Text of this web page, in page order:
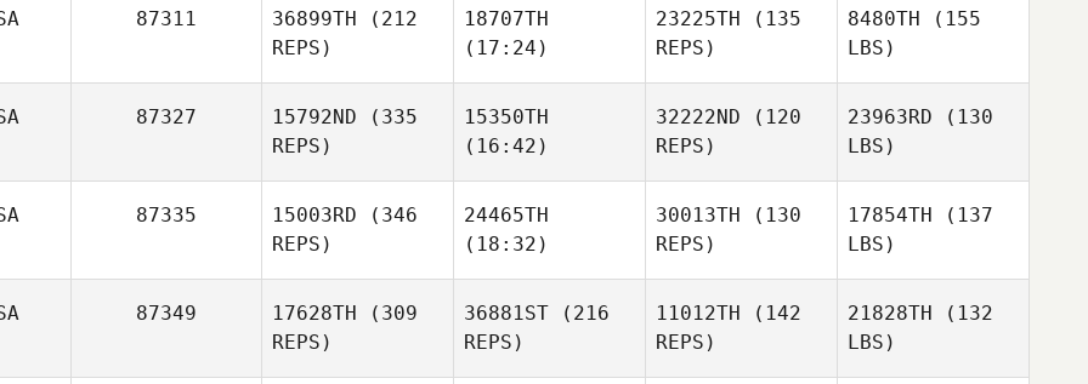
87311 36899TH (212
REPS)
18707TH
(17:24)
23225TH (135
REPS)
8480TH (155
LBS)
87327 15792ND (335
REPS)
15350TH
(16:42)
32222ND (120
REPS)
23963RD (130
LBS)
87335 15003RD (346
REPS)
24465TH
(18:32)
30013TH (130
REPS)
17854TH (137
LBS)
87349 17628TH (309
REPS)
36881ST (216
REPS)
11012TH (142
REPS)
21828TH (132
LBS)